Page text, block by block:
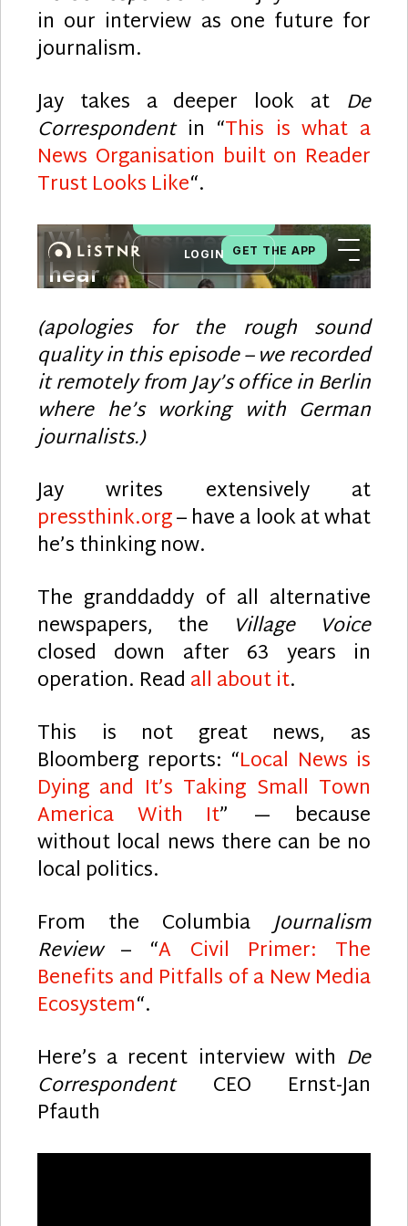
in our interview as one future for
journalism.
Jay takes a deeper look at De
Correspondentin “This is what a
News Organisation built on Reader
Trust Looks Like“.
(apologies for the rough sound
quality in this episode – we recorded
it remotely from Jay’s office in Berlin
where he’s working with German
journalists.)
Jay writes extensively at
pressthink.org– have a look at what
he’s thinking now.
The granddaddy of all alternative
newspapers, the Village Voice
closed down after 63 years in
operation. Read all about it.
This is not great news, as
Bloomberg reports: “Local News is
Dying and It’s Taking Small Town
America With It” — because
without local news there can be no
local politics.
From the ColumbiaJournalism
Review– “A Civil Primer: The
Benefits and Pitfalls of a New Media
Ecosystem“.
Here’s a recent interview with De
CorrespondentCEO Ernst-Jan
Pfauth